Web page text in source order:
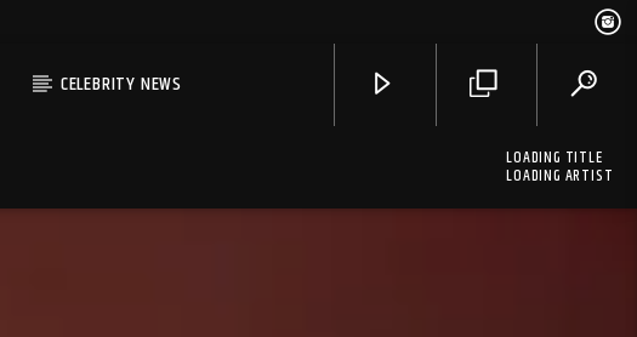
CELEBRITY NEWS
LOADING TITLE
LOADING ARTIST